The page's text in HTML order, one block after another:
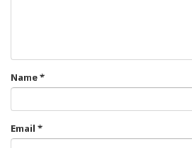
Name*
Email *